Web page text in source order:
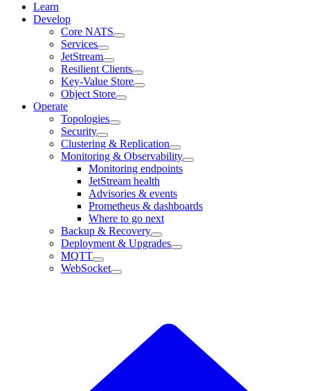
Learn
Develop
Core NATS
Services
JetStream
Resilient Clients
Key-Value Store
Object Store
Operate
Topologies
Security
Clustering & Replication
Monitoring & Observability
Monitoring endpoints
JetStream health
Advisories & events
Prometheus & dashboards
Where to go next
Backup & Recovery
Deployment & Upgrades
MQTT
WebSocket